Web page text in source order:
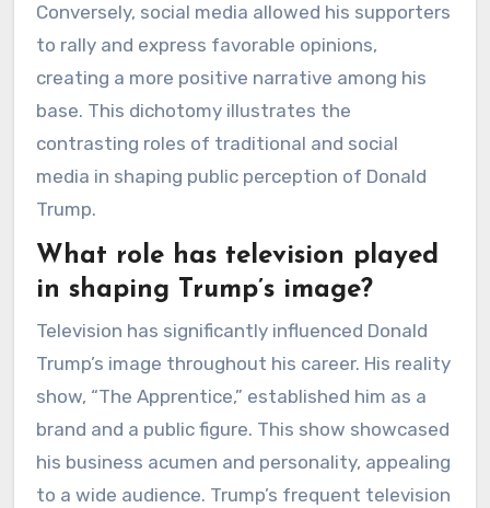
Conversely, social media allowed his supporters
to rally and express favorable opinions,
creating a more positive narrative among his
base. This dichotomy illustrates the
contrasting roles of traditional and social
media in shaping public perception of Donald
Trump.
What role has television played
in shaping Trump’s image?
Television has significantly influenced Donald
Trump’s image throughout his career. His reality
show, “The Apprentice,” established him as a
brand and a public figure. This show showcased
his business acumen and personality, appealing
to a wide audience. Trump’s frequent television